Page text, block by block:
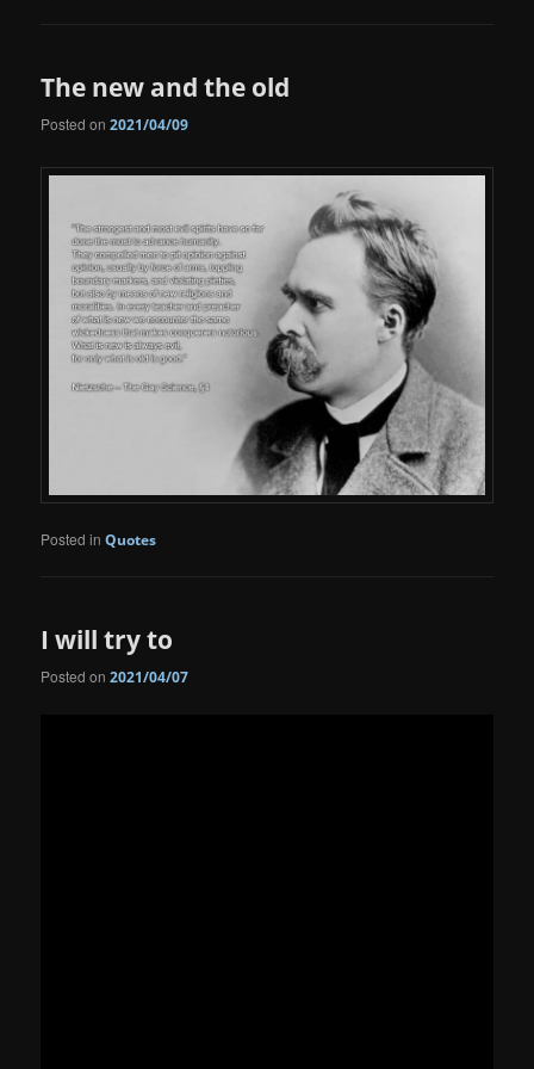
The new and the old
Posted on2021/04/09
Posted in Quotes
I will try to
Posted on2021/04/07